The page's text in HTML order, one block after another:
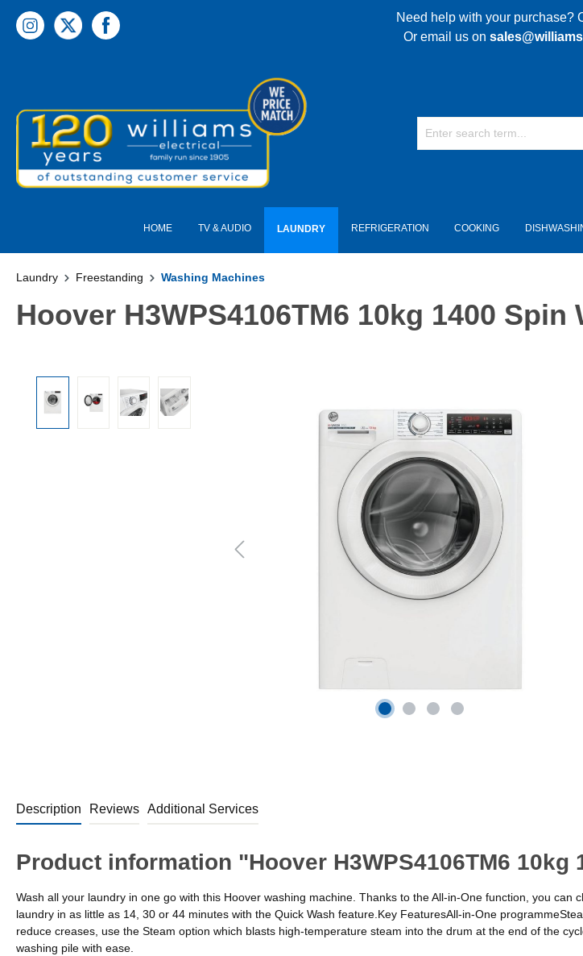
content Need help with your purchase?
Or email us on
HOME TV & AUDIO LAUNDRY REFRIGERATION COOKING
Laundry Freestanding Washing Machines
Hoover H3WPS4106TM6 10kg 1400
Description Reviews Additional Services
Product information "Hoover H3WPS4106TM6
Wash all your laundry in one go with this Hoover washing machine. Thanks to the All-in-One function, you
laundry in as little as 14, 30 or 44 minutes with the Quick Wash feature.Key FeaturesAll-in-One
reduce creases, use the Steam option which blasts high-temperature steam into the drum at the end of the
washing pile with ease.